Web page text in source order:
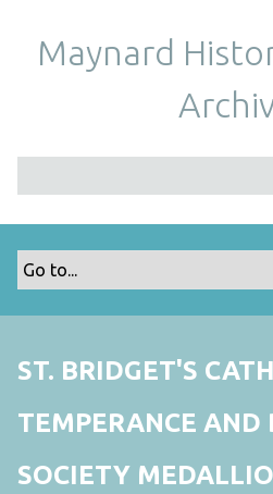
Maynard
ST. BRIDGET'S
TEMPERANCE AND
SOCIETY